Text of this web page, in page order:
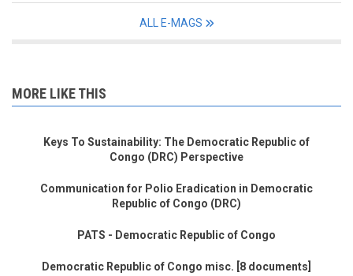
ALL E-MAGS
MORE LIKE THIS
Keys To Sustainability: The Democratic Republic of
Congo (DRC) Perspective
Communication for Polio Eradication in Democratic
Republic of Congo (DRC)
PATS - Democratic Republic of Congo
Democratic Republic of Congo misc. [8 documents]